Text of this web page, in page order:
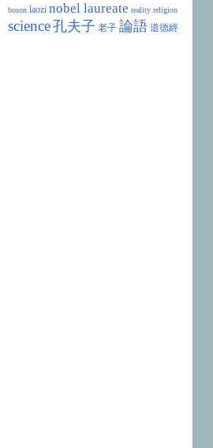
boson laozi nobel laureate reality religion
science孔夫子 老子 論語 道德經